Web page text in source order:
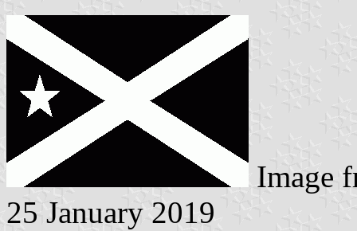
Image
25 January 2019